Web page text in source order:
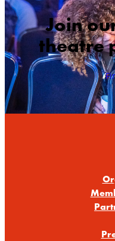
Join
theatre